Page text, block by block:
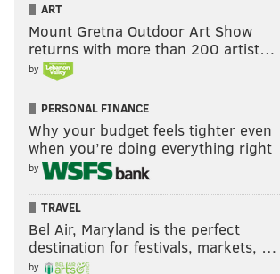
ART
Mount Gretna Outdoor Art Show
returns with more than 200 artist…
by
PERSONAL FINANCE
Why your budget feels tighter even
when you’re doing everything right
by
TRAVEL
Bel Air, Maryland is the perfect
destination for festivals, markets, …
by